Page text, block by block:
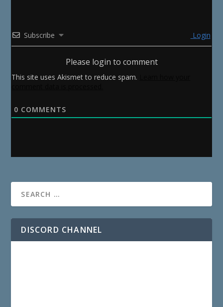
Subscribe Login
Please login to comment
This site uses Akismet to reduce spam.
0 COMMENTS
DISCORD CHANNEL